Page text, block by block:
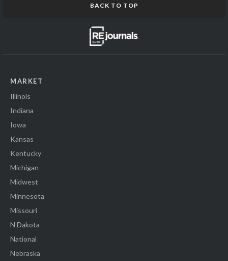
BACK TO TOP
MARKET
Illinois
Indiana
Iowa
Kansas
Kentucky
Michigan
Midwest
Minnesota
Missouri
N Dakota
National
Nebraska